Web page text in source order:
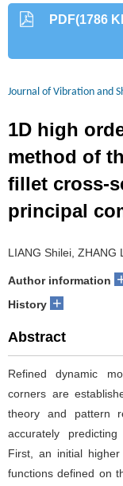
PDF(1786
Journal of Vibration and
1D high
method of
fillet cross-
principal
LIANG Shilei, ZHANG
Author information
History +
Abstract
Refined dynamic
corners are
theory and pattern
accurately
First, an initial
functions defined on